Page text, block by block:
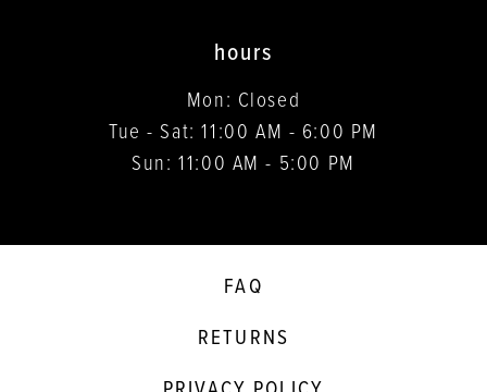
hours
Mon: Closed
Tue - Sat: 11:00 AM - 6:00 PM
Sun: 11:00 AM - 5:00 PM
FAQ
RETURNS